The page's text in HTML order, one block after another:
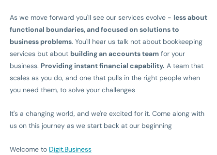
As we move forward you'll see our services evolve - less about
functional boundaries, and focused on solutions to
business problems. You'll hear us talk not about bookkeeping
services but about building an accounts team for your
business. Providing instant financial capability. A team that
scales as you do, and one that pulls in the right people when
you need them, to solve your challenges
It's a changing world, and we're excited for it. Come along with
us on this journey as we start back at our beginning
Welcome to Digit.Business